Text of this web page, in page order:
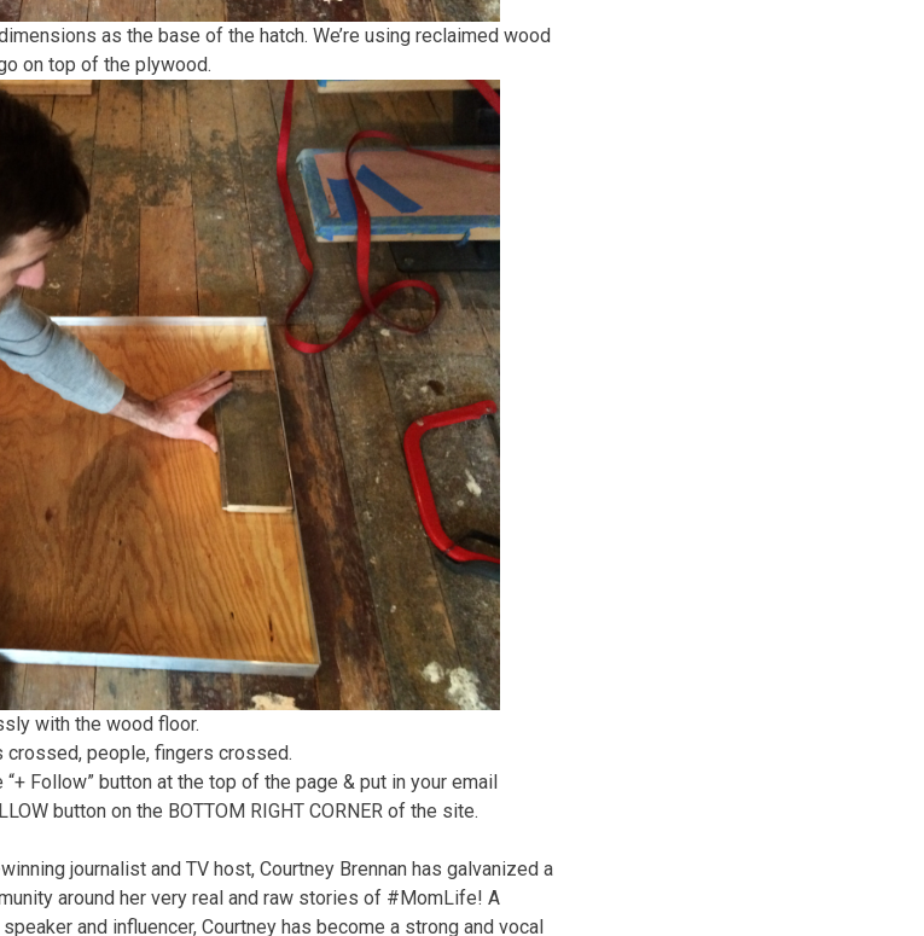
as the base of the hatch. We’re using reclaimed wood
on top of the plywood.
with the wood floor.
crossed, people, fingers crossed.
Follow” button at the top of the page & put in your email
button on the BOTTOM RIGHT CORNER of the site.
journalist and TV host, Courtney Brennan has galvanized a
around her very real and raw stories of #MomLife! A
and influencer, Courtney has become a strong and vocal